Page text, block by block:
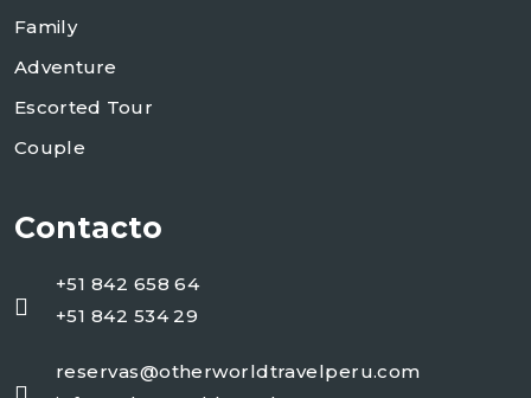
Family
Adventure
Escorted Tour
Couple
Contacto
+51 842 658 64
+51 842 534 29
reservas@otherworldtravelperu.com